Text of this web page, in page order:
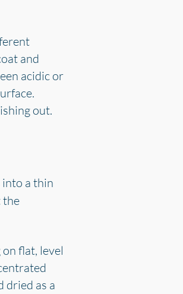
and
acidic or
out.
into a thin
the
flat, level
dried as a